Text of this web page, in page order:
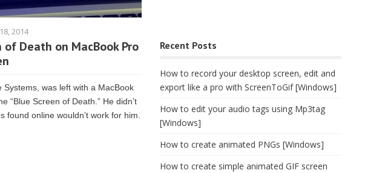
2014
Death on MacBook Pro
was left with a MacBook
“Blue Screen of Death.” He didn’t
found online wouldn’t work for him.
Recent Posts
How to record your desktop screen, edit and
export like a pro with ScreenToGif [Windows]
How to edit your audio tags using Mp3tag
[Windows]
How to create animated PNGs [Windows]
How to create simple animated GIF screen